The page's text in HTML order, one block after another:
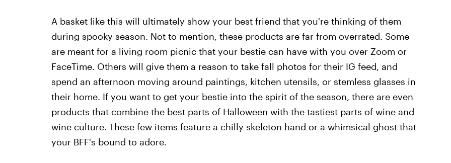
A basket like this will ultimately show your best friend that you're thinking of them
during spooky season. Not to mention, these products are far from overrated. Some
are meant for a living room picnic that your bestie can have with you over Zoom or
FaceTime. Others will give them a reason to take fall photos for their IG feed, and
spend an afternoon moving around paintings, kitchen utensils, or stemless glasses in
their home. If you want to get your bestie into the spirit of the season, there are even
products that combine the best parts of Halloween with the tastiest parts of wine and
wine culture. These few items feature a chilly skeleton hand or a whimsical ghost that
your BFF's bound to adore.